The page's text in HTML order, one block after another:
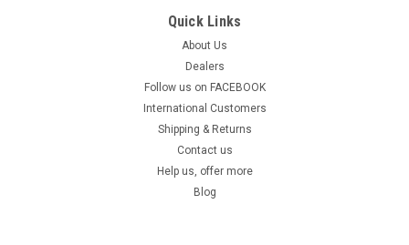
Exhaust Insulation Wrap 10m x 50mm + 10 S/S
Fasteners -White
Exhaust Insulation Wrap Size: 10m x 50mm + 10x Stainless
Steel FastenersPerfect for Hi-Performance applications For
use on Cars, Motorcycles, Marine, Truck, Manifolds & exhaust
Quick Links
About Us
Dealers
Follow us on FACEBOOK
International Customers
Shipping & Returns
Contact us
Help us, offer more
Blog